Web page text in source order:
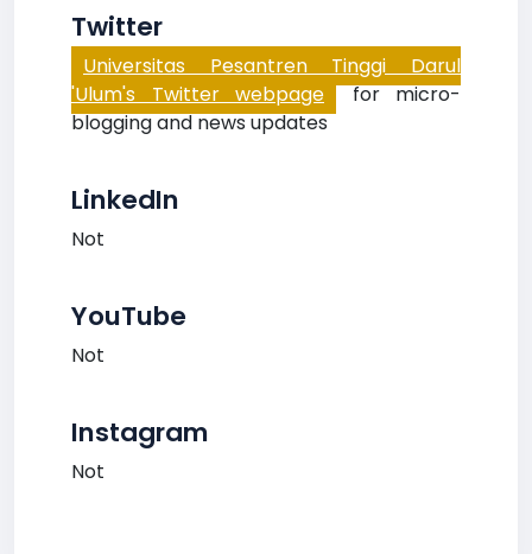
Twitter
Universitas Pesantren Tinggi Darul
'Ulum's Twitter webpage for micro-
blogging and news updates
LinkedIn
Not
YouTube
Not
Instagram
Not